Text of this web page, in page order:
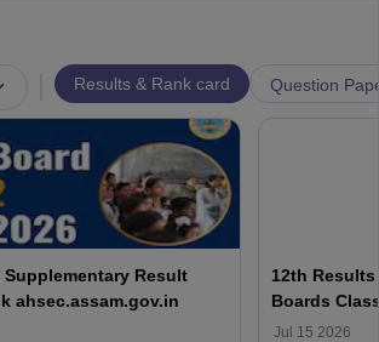
Results & Rank card Question
Supplementary Result
ahsec.assam.gov.in
12th Results
Boards
Jul 15 2026